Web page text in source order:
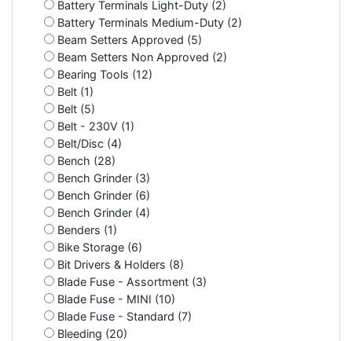
Battery Terminals Light-Duty (2)
Battery Terminals Medium-Duty (2)
Beam Setters Approved (5)
Beam Setters Non Approved (2)
Bearing Tools (12)
Belt (1)
Belt (5)
Belt - 230V (1)
Belt/Disc (4)
Bench (28)
Bench Grinder (3)
Bench Grinder (6)
Bench Grinder (4)
Benders (1)
Bike Storage (6)
Bit Drivers & Holders (8)
Blade Fuse - Assortment (3)
Blade Fuse - MINI (10)
Blade Fuse - Standard (7)
Bleeding (20)